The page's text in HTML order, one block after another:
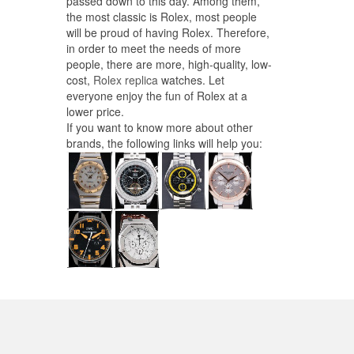
the most classic is Rolex, most people
will be proud of having Rolex. Therefore,
in order to meet the needs of more
people, there are more, high-quality, low-
cost, Rolex replicawatches. Let
everyone enjoy the fun of Rolex at a
lower price.
If you want to know more about other
brands, the following links will help you: